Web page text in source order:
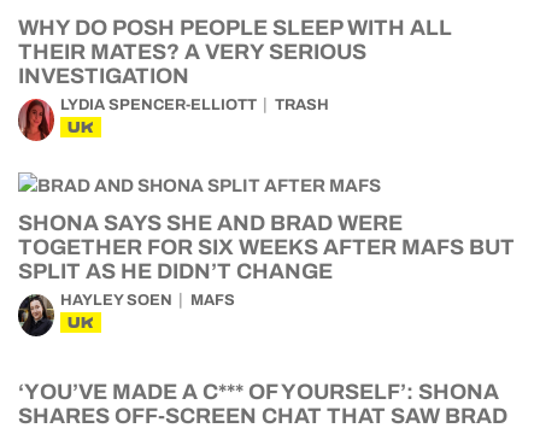
WHY DO POSH PEOPLE SLEEP WITH ALL
THEIR MATES? A VERY SERIOUS
INVESTIGATION
LYDIA SPENCER-ELLIOTT TRASH
UK
SHONA SAYS SHE AND BRAD WERE
TOGETHER FOR SIX WEEKS AFTER MAFS BUT
SPLIT AS HE DIDN’T CHANGE
HAYLEY SOEN MAFS
UK
‘YOU’VE MADE A C*** OF YOURSELF’: SHONA
SHARES OFF-SCREEN CHAT THAT SAW BRAD